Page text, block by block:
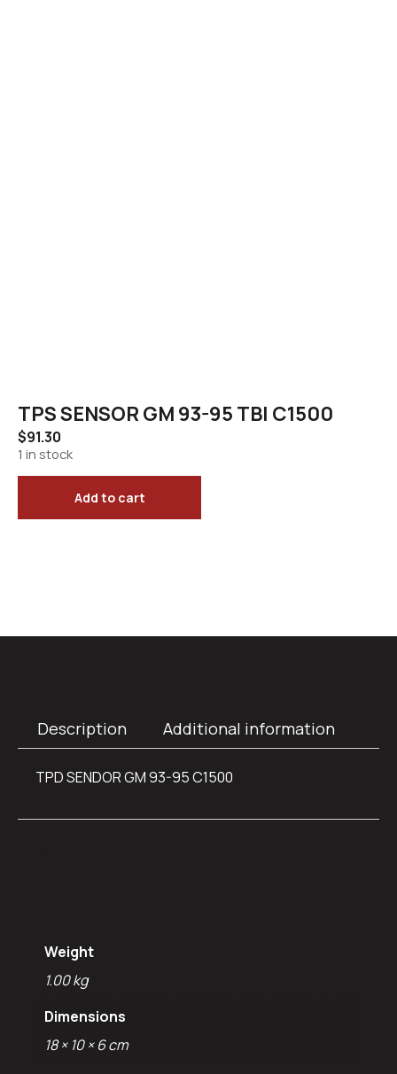
TPS SENSOR GM 93-95 TBI C1500
$91.30
1 in stock
Add to cart
Description Additional information
TPD SENDOR GM 93-95 C1500
Weight
1.00 kg
Dimensions
18 × 10 × 6 cm